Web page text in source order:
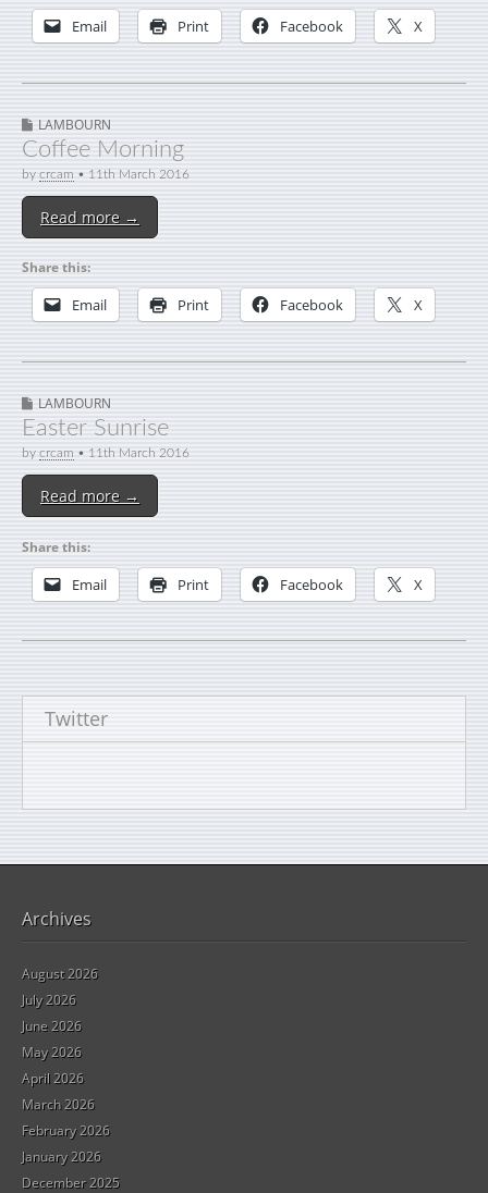
Email Print Facebook X
LAMBOURN
Coffee Morning
by crcam • 11th March 2016
Read more →
Share this:
Email Print Facebook X
LAMBOURN
Easter Sunrise
by crcam • 11th March 2016
Read more →
Share this:
Email Print Facebook X
Twitter
Archives
August 2026
July 2026
June 2026
May 2026
April 2026
March 2026
February 2026
January 2026
December 2025